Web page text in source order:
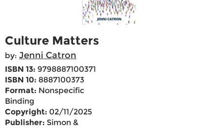
Culture Matters
by: Jenni Catron
ISBN 13: 9798887100371
ISBN 10: 8887100373
Format: Nonspecific
Binding
Copyright: 02/11/2025
Publisher: Simon &